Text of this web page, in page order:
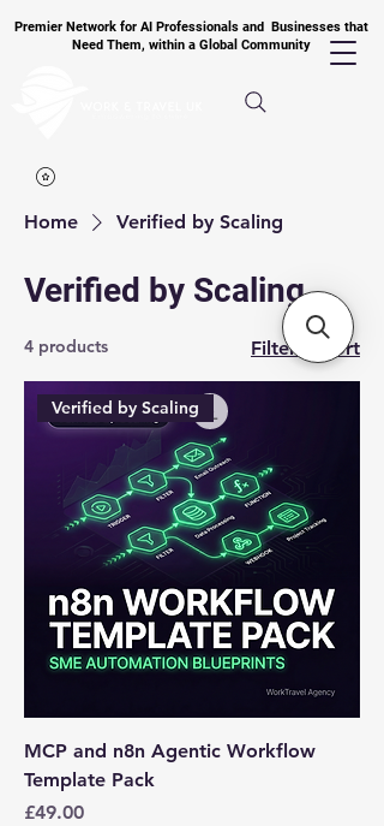
Premier Network for AI Professionals and Businesses that
Need Them, within a Global Community
Home Verified by Scaling
Verified by Scaling
4 products Filter & Sort
Verified by Scaling
MCP and n8n Agentic Workflow
Template Pack
Price
£49.00